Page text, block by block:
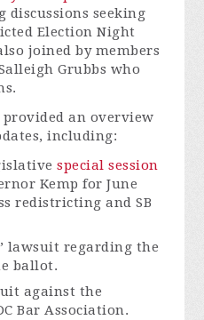
discussions seeking
Election Night
joined by members
Grubbs who
an overview
including:
special session
Kemp for June
redistricting and SB
lawsuit regarding the
ballot.
against the
Bar Association.